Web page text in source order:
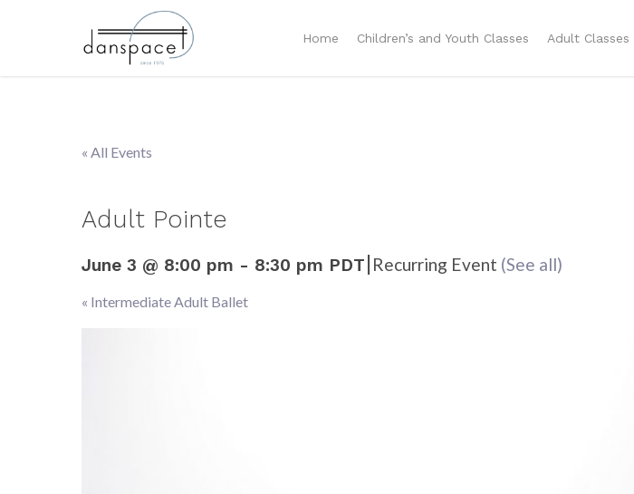
Home Children’s and Youth Classes Adult Classes
« All Events
Adult Pointe
June 3 @ 8:00 pm - 8:30 pm PDT| Recurring Event (See all)
Event
« Intermediate Adult Ballet